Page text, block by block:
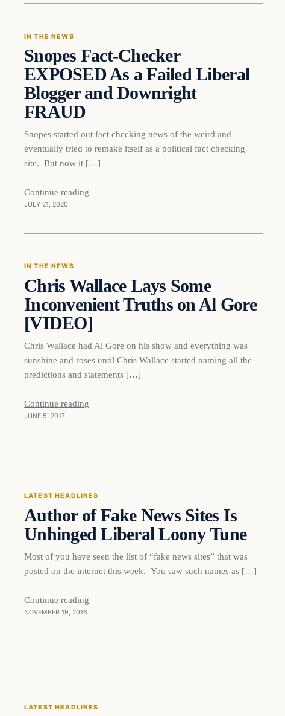
DAILY HEADLINES
IN THE NEWS
Snopes Fact-Checker
EXPOSED As a Failed Liberal
Blogger and Downright
FRAUD
Snopes started out fact checking news of the weird and
eventually tried to remake itself as a political fact checking
site. But now it […]
Continue reading
JULY 21, 2020
DAILY HEADLINES
In The News
IN THE NEWS
Chris Wallace Lays Some
Inconvenient Truths on Al Gore
[VIDEO]
Chris Wallace had Al Gore on his show and everything was
sunshine and roses until Chris Wallace started naming all the
predictions and statements […]
Continue reading
JUNE 5, 2017
DAILY HEADLINES
LATEST HEADLINES
Author of Fake News Sites Is
Unhinged Liberal Loony Tune
Most of you have seen the list of “fake news sites” that was
posted on the internet this week. You saw such names as […]
Continue reading
NOVEMBER 19, 2016
LATEST HEADLINES